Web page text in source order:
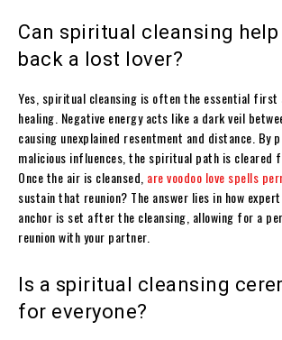
Can spiritual cleansing
back a lost lover?
Yes, spiritual cleansing is often the essential
healing. Negative energy acts like a dark veil
causing unexplained resentment and distance. By
malicious influences, the spiritual path is cleared
Once the air is cleansed, are voodoo love spells
sustain that reunion? The answer lies in how
anchor is set after the cleansing, allowing for a
reunion with your partner.
Is a spiritual cleansing
for everyone?